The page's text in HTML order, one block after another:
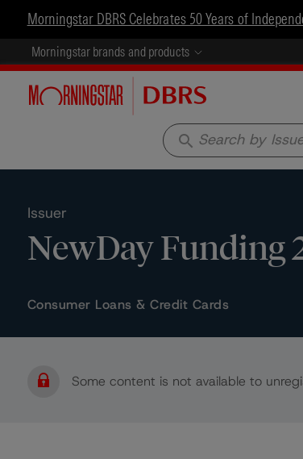
Morningstar DBRS Celebrates 50 Years of
Morningstar brands and products
search
Issuer
NewDay Funding
Consumer Loans & Credit Cards
Some content is not available to